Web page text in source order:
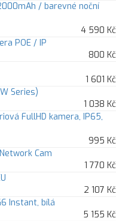
/ barevné noční
4 590 Kč
POE / IP
800 Kč
1 601 Kč
Series)
1 038 Kč
FullHD kamera, IP65,
995 Kč
Cam
1 770 Kč
2 107 Kč
Instant, bílá
5 155 Kč